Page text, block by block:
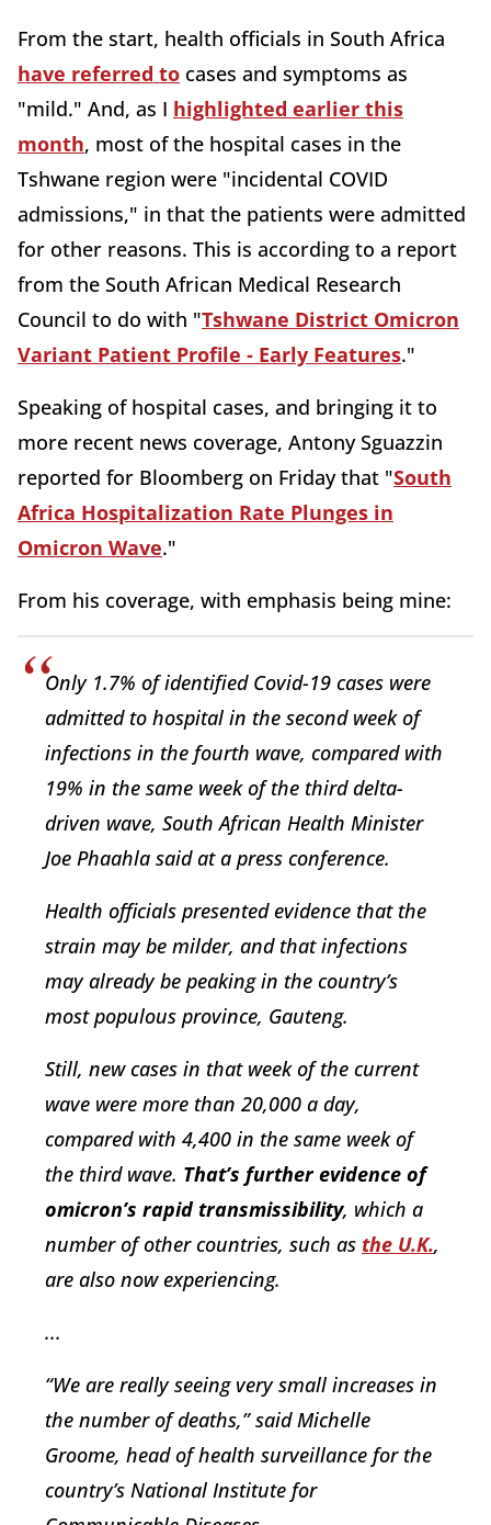
From the start, health officials in South Africa
have referred to cases and symptoms as
"mild." And, as I highlighted earlier this
month, most of the hospital cases in the
Tshwane region were "incidental COVID
admissions," in that the patients were admitted
for other reasons. This is according to a report
from the South African Medical Research
Council to do with "Tshwane District Omicron
Variant Patient Profile - Early Features."
Speaking of hospital cases, and bringing it to
more recent news coverage, Antony Sguazzin
reported for Bloomberg on Friday that "South
Africa Hospitalization Rate Plunges in
Omicron Wave."
From his coverage, with emphasis being mine:
Only 1.7% of identified Covid-19 cases were
admitted to hospital in the second week of
infections in the fourth wave, compared with
19% in the same week of the third delta-
driven wave, South African Health Minister
Joe Phaahla said at a press conference.
Health officials presented evidence that the
strain may be milder, and that infections
may already be peaking in the country’s
most populous province, Gauteng.
Still, new cases in that week of the current
wave were more than 20,000 a day,
compared with 4,400 in the same week of
the third wave. That’s further evidence of
omicron’s rapid transmissibility, which a
number of other countries, such as the U.K.,
are also now experiencing.
...
“We are really seeing very small increases in
the number of deaths,” said Michelle
Groome, head of health surveillance for the
country’s National Institute for